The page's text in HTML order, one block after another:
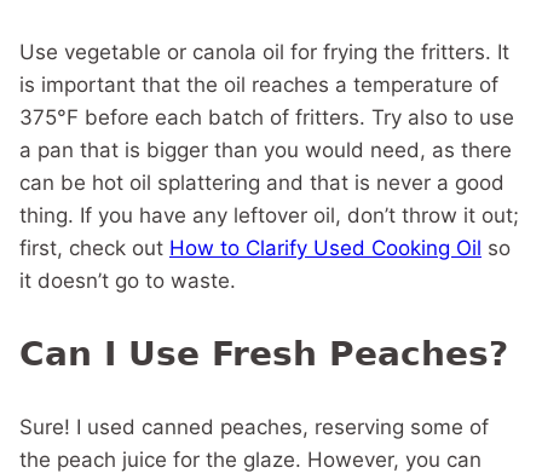
Use vegetable or canola oil for frying the fritters. It
is important that the oil reaches a temperature of
375°F before each batch of fritters. Try also to use
a pan that is bigger than you would need, as there
can be hot oil splattering and that is never a good
thing. If you have any leftover oil, don’t throw it out;
first, check out How to Clarify Used Cooking Oil so
it doesn’t go to waste.
Can I Use Fresh Peaches?
Sure! I used canned peaches, reserving some of
the peach juice for the glaze. However, you can